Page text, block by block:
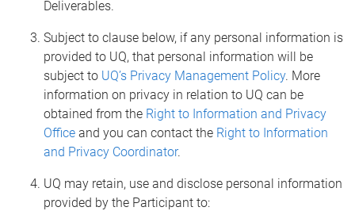
Deliverables.
Subject to clause below, if any personal information is
provided to UQ, that personal information will be
subject to UQ’s Privacy Management Policy. More
information on privacy in relation to UQ can be
obtained from the Right to Information and Privacy
Office and you can contact the Right to Information
and Privacy Coordinator.
UQ may retain, use and disclose personal information
provided by the Participant to: